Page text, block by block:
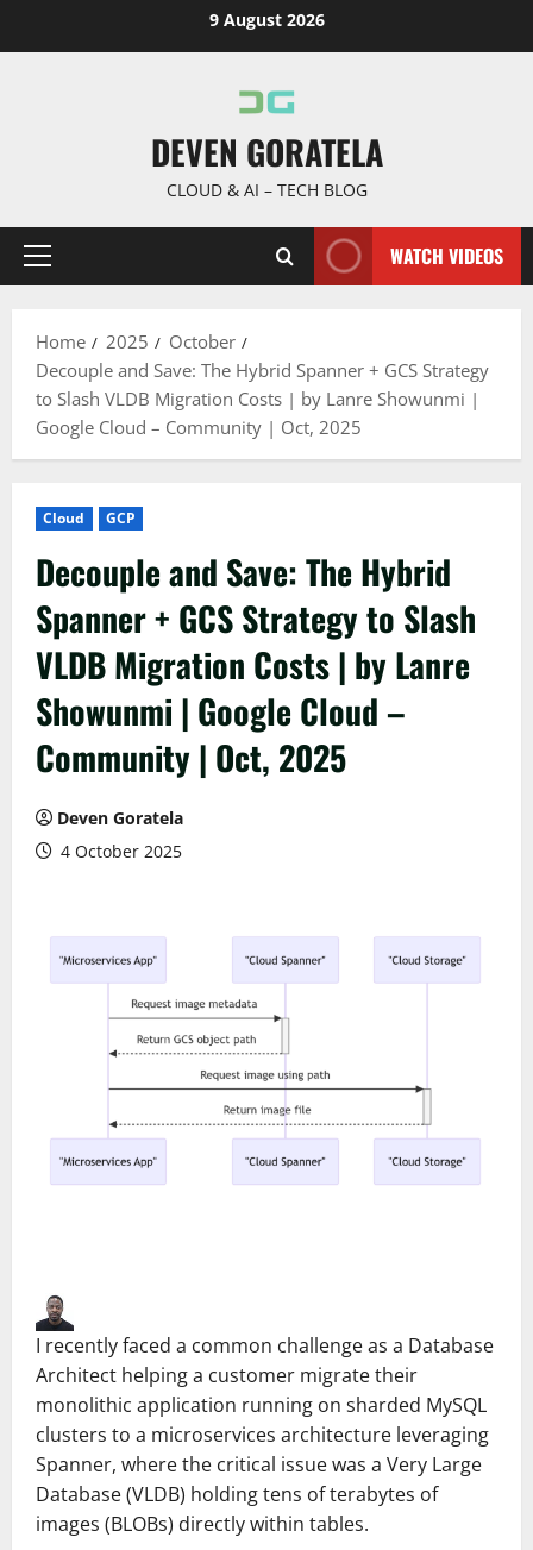
9 August 2026
DEVEN GORATELA
CLOUD & AI – TECH BLOG
Primary
WATCH VIDEOS
Home 2025
October
Decouple and Save: The Hybrid Spanner + GCS Strategy
to Slash VLDB Migration Costs | by Lanre Showunmi |
Google Cloud – Community | Oct, 2025
Cloud GCP
Decouple and Save: The Hybrid
Spanner + GCS Strategy to Slash
VLDB Migration Costs | by Lanre
Showunmi | Google Cloud –
Community | Oct, 2025
Deven Goratela
4 October 2025
I recently faced a common challenge as a Database
Architect helping a customer migrate their
monolithic application running on sharded MySQL
clusters to a microservices architecture leveraging
Spanner, where the critical issue was a Very Large
Database (VLDB) holding tens of terabytes of
images (BLOBs) directly within tables.